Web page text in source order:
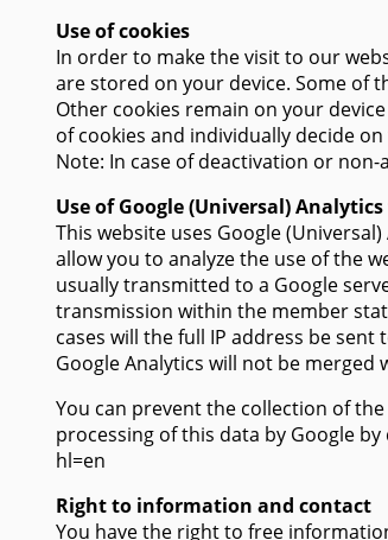
Use of cookies
In order to make the visit to our
are stored on your device. Some of
Other cookies remain on your
of cookies and individually decide
Note: In case of deactivation or
Use of Google (Universal)
This website uses Google
allow you to analyze the use of the
usually transmitted to a Google
transmission within the member
cases will the full IP address be
Google Analytics will not be
You can prevent the collection of
processing of this data by Google
hl=en
Right to information and contact
You have the right to free